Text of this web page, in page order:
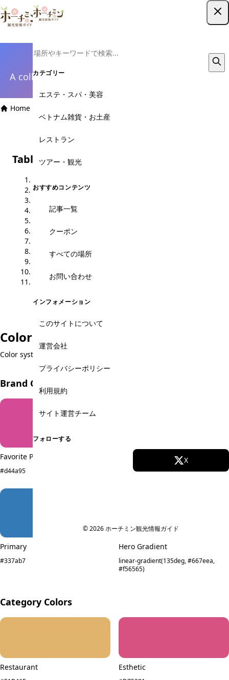
カテゴリー
エステ・スパ・美容
ベトナム雑貨・お土産
レストラン
ツアー・観光
おすすめコンテンツ
記事一覧
クーポン
すべての場所
お問い合わせ
インフォメーション
このサイトについて
運営会社
プライバシーポリシー
利用規約
サイト運営チーム
フォローする
X
© 2026 ホーチミン観光情報ガイド
Design System
A collection of design component patterns used
throughout the site
Home
Table of Contents
2. Typography
4. Cards
6. Form Elements
8. Navigation
9. Icons
10. Layout Grid
11. Spacing
Color Palette
Color system used throughout the site
Brand Colors
Favorite Pink
#d44a95 #EF9A9C
Primary
#337ab7
Hero Gradient
linear-gradient(135deg, #667eea,
#f56565)
Category Colors
Restaurant Esthetic